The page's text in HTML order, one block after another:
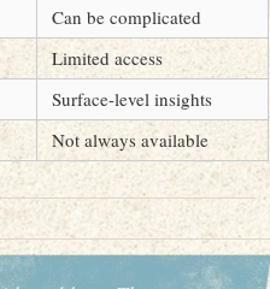
Can be complicated
Limited access
Surface-level insights
Not always available